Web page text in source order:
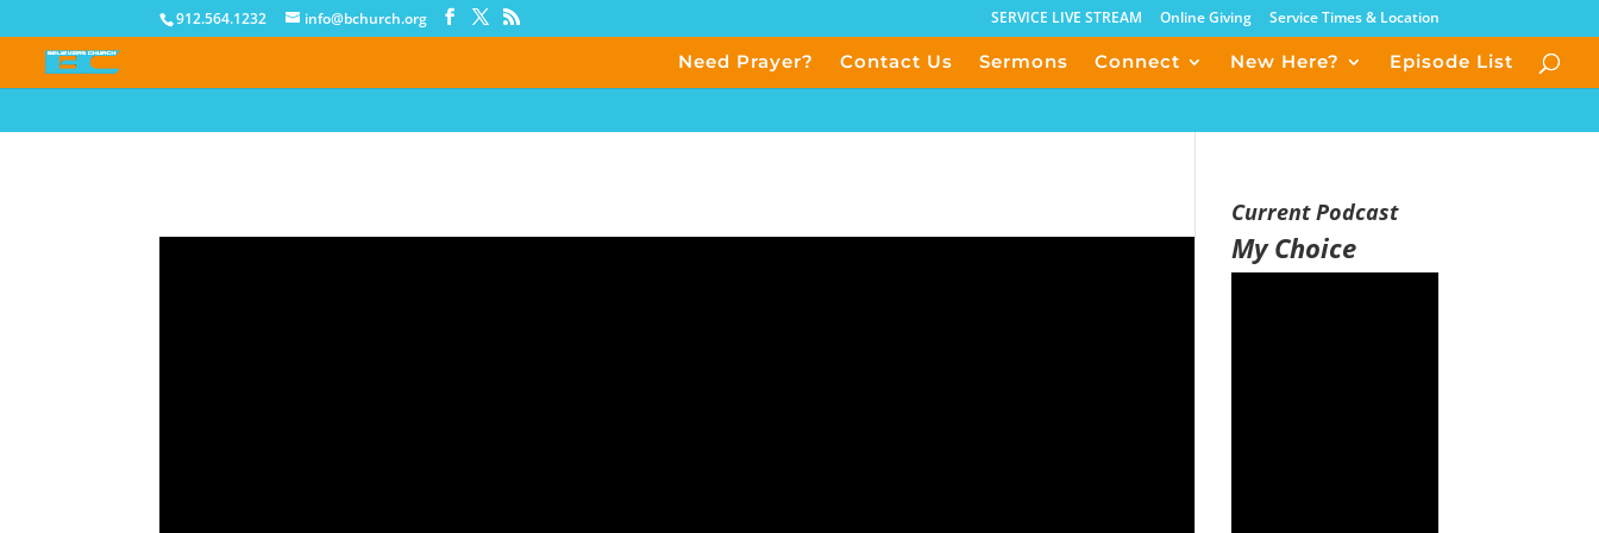
912.564.1232 info@bchurch.org SERVICE LIVE STREAM Online Giving Service Times & Location
Need Prayer? Contact Us Sermons Connect New Here? Episode List
Current Podcast
My Choice